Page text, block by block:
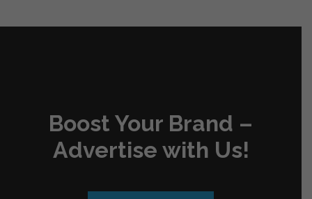
Boost Your Brand –
Advertise with Us!